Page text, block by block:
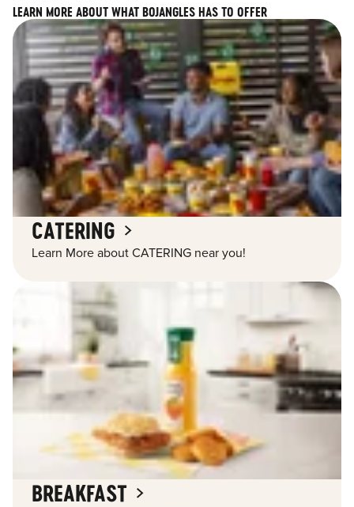
LEARN MORE ABOUT WHAT BOJANGLES HAS TO OFFER
CATERING
Learn More about CATERING near you!
BREAKFAST